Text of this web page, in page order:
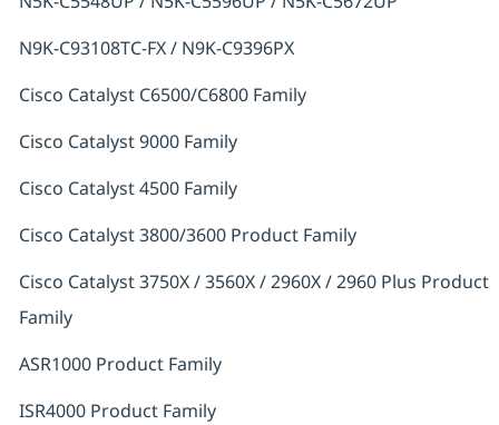
N9K-C93108TC-FX / N9K-C9396PX
Cisco Catalyst C6500/C6800 Family
Cisco Catalyst 9000 Family
Cisco Catalyst 4500 Family
Cisco Catalyst 3800/3600 Product Family
Cisco Catalyst 3750X / 3560X / 2960X / 2960 Plus Product
Family
ASR1000 Product Family
ISR4000 Product Family